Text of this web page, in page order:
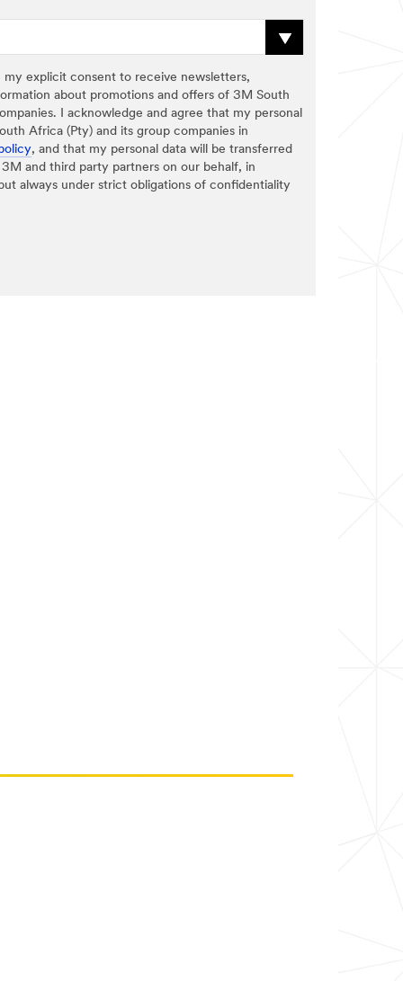
explicit consent to receive newsletters,
about promotions and offers of 3M South
I acknowledge and agree that my personal
Africa (Pty) and its group companies in
, and that my personal data will be transferred
and third party partners on our behalf, in
always under strict obligations of confidentiality